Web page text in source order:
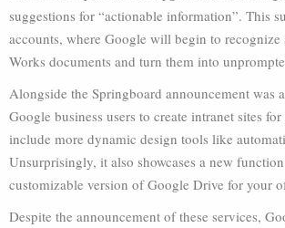
suggestions for “actionable information”. This
accounts, where Google will begin to
Works documents and turn them into
Alongside the Springboard announcement was
Google business users to create intranet sites
include more dynamic design tools like
Unsurprisingly, it also showcases a new
customizable version of Google Drive for your
Despite the announcement of these services,